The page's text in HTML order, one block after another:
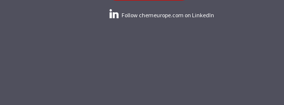
Follow chemeurope.com on LinkedIn